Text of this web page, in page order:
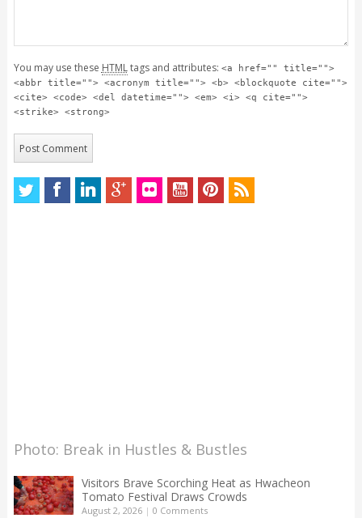
You may use these HTMLtags and attributes: <a href="" title="">
<abbr title=""> <acronym title=""> <b> <blockquote cite="">
<cite> <code> <del datetime=""> <em> <i> <q cite="">
<strike> <strong>
Photo: Break in Hustles & Bustles
Visitors Brave Scorching Heat as Hwacheon
Tomato Festival Draws Crowds
August 2, 2026| 0 Comments